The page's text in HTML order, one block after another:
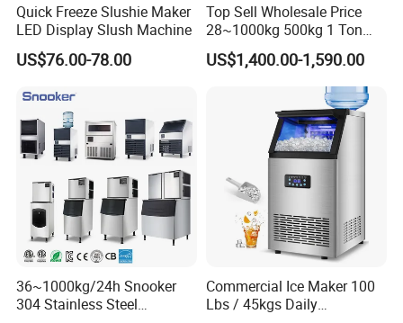
Quick Freeze Slushie Maker
LED Display Slush Machine
US$76.00-78.00
Top Sell Wholesale Price
28~1000kg 500kg 1 Ton
Square Full Cube Ice
Machine Ice Cube Maker
Machine Ice Making
US$1,400.00-1,590.00
36~1000kg/24h Snooker
304 Stainless Steel
Commercial Ice Maker 100
Lbs / 45kgs Daily